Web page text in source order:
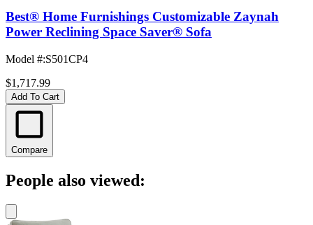
Best® Home Furnishings Customizable Zaynah
Power Reclining Space Saver® Sofa
Model #:S501CP4
$1,717.99
Add To Cart
Compare
People also viewed: